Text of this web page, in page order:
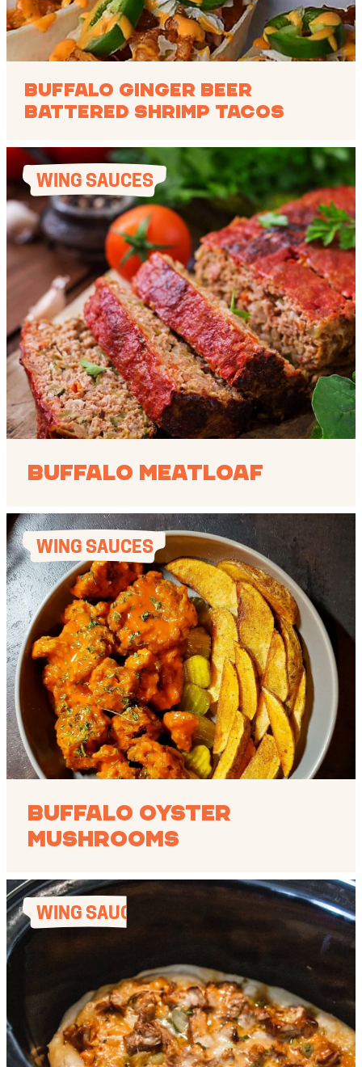
Buffalo Ginger Beer
Battered Shrimp Tacos
WING SAUCES
Buffalo Meatloaf
WING SAUCES
Buffalo Oyster
Mushrooms
WING SAUCES